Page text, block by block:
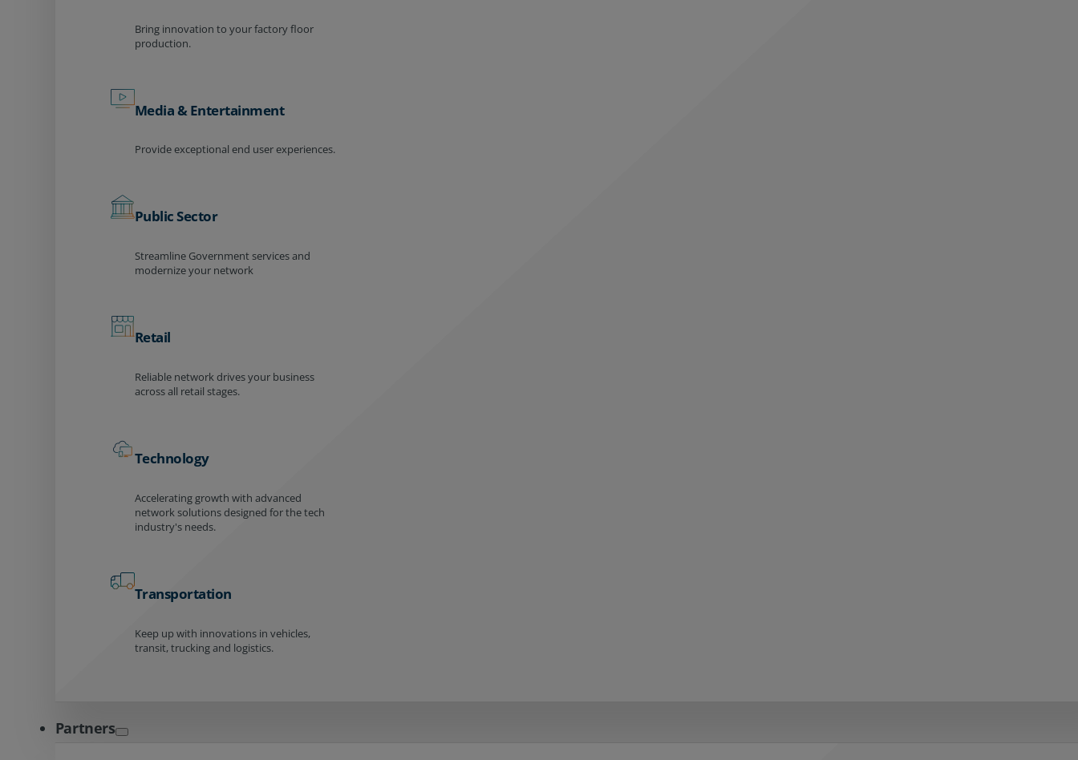
Bring innovation to your factory floor
production.
Media & Entertainment
Provide exceptional end user experiences.
Public Sector
Streamline Government services and
modernize your network
Retail
Reliable network drives your business
across all retail stages.
Technology
Accelerating growth with advanced
network solutions designed for the tech
industry's needs.
Transportation
Keep up with innovations in vehicles,
transit, trucking and logistics.
Partners